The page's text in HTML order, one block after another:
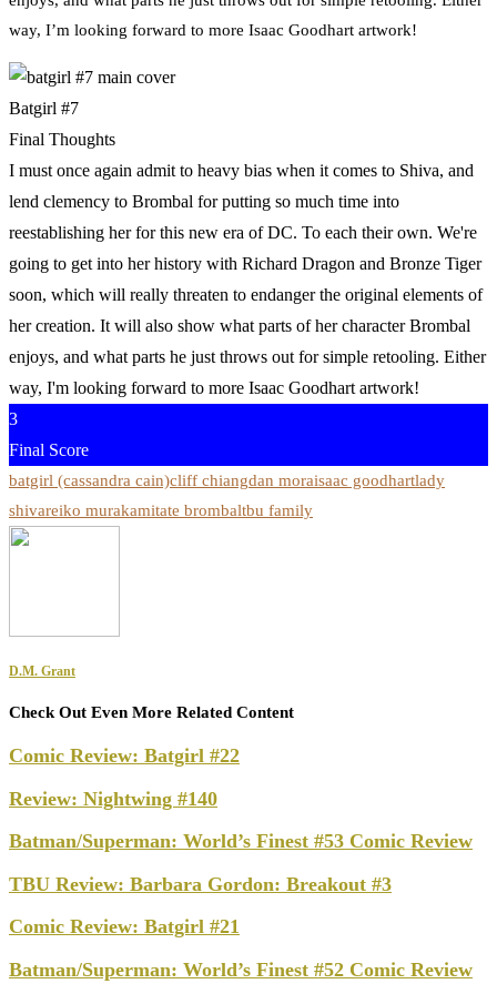
way, I’m looking forward to more Isaac Goodhart artwork!
Batgirl #7
Final Thoughts
I must once again admit to heavy bias when it comes to Shiva, and
lend clemency to Brombal for putting so much time into
reestablishing her for this new era of DC. To each their own. We're
going to get into her history with Richard Dragon and Bronze Tiger
soon, which will really threaten to endanger the original elements of
her creation. It will also show what parts of her character Brombal
enjoys, and what parts he just throws out for simple retooling. Either
way, I'm looking forward to more Isaac Goodhart artwork!
3
Final Score
batgirl (cassandra cain)cliff chiangdan moraisaac goodhartlady
shivareiko murakamitate brombaltbu family
D.M. Grant
Check Out Even More Related Content
Comic Review: Batgirl #22
Review: Nightwing #140
Batman/Superman: World’s Finest #53 Comic Review
TBU Review: Barbara Gordon: Breakout #3
Comic Review: Batgirl #21
Batman/Superman: World’s Finest #52 Comic Review